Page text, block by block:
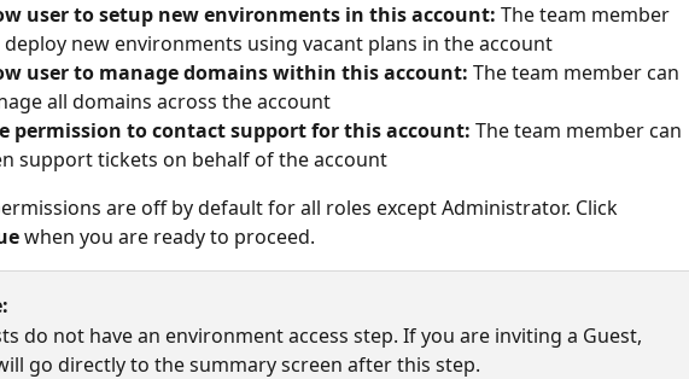
user to setup new environments in this account: The team member
deploy new environments using vacant plans in the account
user to manage domains within this account: The team member can
all domains across the account
permission to contact support for this account: The team member can
support tickets on behalf of the account
are off by default for all roles except Administrator. Click
when you are ready to proceed.
do not have an environment access step. If you are inviting a Guest,
go directly to the summary screen after this step.